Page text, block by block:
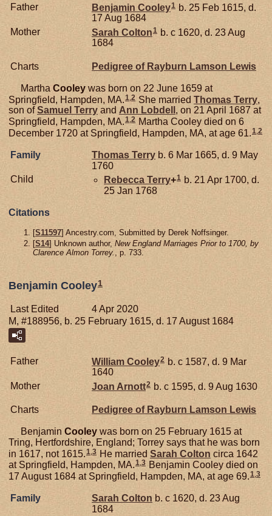
Father Benjamin Cooley1 b. 25 Feb 1615, d.
17 Aug 1684
Mother
Sarah Colton1 b. c 1620, d. 23 Aug
1684
Charts Pedigree of Rayburn Lamson Lewis
Martha Cooley was born on 22 June 1659 at
Springfield, Hampden, MA. 1 2 She married Thomas Terry
son ofSamuel Terry and Ann Lobdell , on 21 April 1687 at
Springfield, Hampden, MA.1,2 Martha Cooley died on 6
December 1720 at Springfield, Hampden, MA, at age 61.1,2
Family Thomas Terry b. 6 Mar 1665, d. 9 May
1760
Child
Rebecca Terry+1 b. 21 Apr 1700, d.
25 Jan 1768
Citations
[S11597] Ancestry.com, Submitted by Derek Noffsinger.
[S14] Unknown author, New England Marriages Prior to 1700, by
Clarence Almon Torrey. , p. 733.
Benjamin Cooley1
Last Edited
4 Apr 2020
M, #188956, b. 25 February 1615, d. 17 August 1684
Father William Cooley2 b. c 1587, d. 9 Mar
1640
Mother
Joan Arnott2 b. c 1595, d. 9 Aug 1630
Charts Pedigree of Rayburn Lamson Lewis
Benjamin Cooley was born on 25 February 1615 at
Tring, Hertfordshire, England; Torrey says that he was born
in 1617, not 1615.1 3 He married Sarah Colton circa 1642
at Springfield, Hampden, MA.1,3 Benjamin Cooley died on
17 August 1684 at Springfield, Hampden, MA, at age 69.1,3
Family Sarah Colton b. c 1620, d. 23 Aug
1684